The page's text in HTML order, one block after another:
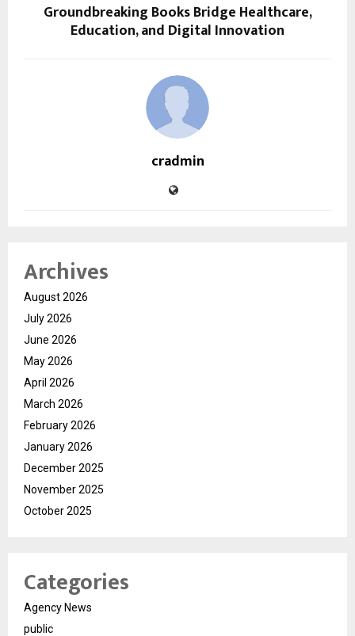
Groundbreaking Books Bridge Healthcare,
Education, and Digital Innovation
cradmin
Archives
August 2026
July 2026
June 2026
May 2026
April 2026
March 2026
February 2026
January 2026
December 2025
November 2025
October 2025
Categories
Agency News
public